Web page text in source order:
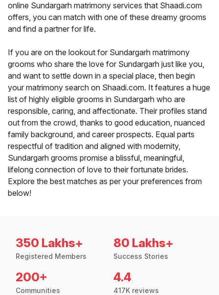
online Sundargarh matrimony services that Shaadi.com
offers, you can match with one of these dreamy grooms
and find a partner for life.
If you are on the lookout for Sundargarh matrimony
grooms who share the love for Sundargarh just like you,
and want to settle down in a special place, then begin
your matrimony search on Shaadi.com. It features a huge
list of highly eligible grooms in Sundargarh who are
responsible, caring, and affectionate. Their profiles stand
out from the crowd, thanks to good education, nuanced
family background, and career prospects. Equal parts
respectful of tradition and aligned with modernity,
Sundargarh grooms promise a blissful, meaningful,
lifelong connection of love to their fortunate brides.
Explore the best matches as per your preferences from
below!
350 Lakhs+
Registered Members
80 Lakhs+
Success Stories
200+
Communities
4.4
417K reviews